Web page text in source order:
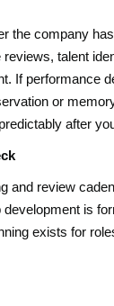
the company
talent
If performance
or
after
and review
development is
exists for